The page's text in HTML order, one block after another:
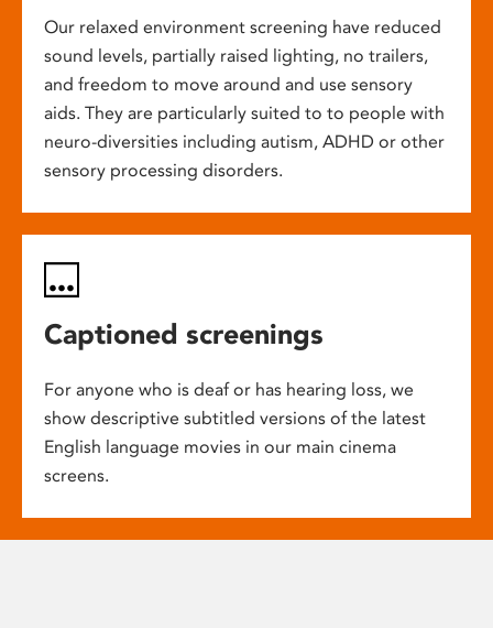
Our relaxed environment screening have reduced
sound levels, partially raised lighting, no trailers,
and freedom to move around and use sensory
aids. They are particularly suited to to people with
neuro-diversities including autism, ADHD or other
sensory processing disorders.
Captioned screenings
For anyone who is deaf or has hearing loss, we
show descriptive subtitled versions of the latest
English language movies in our main cinema
screens.